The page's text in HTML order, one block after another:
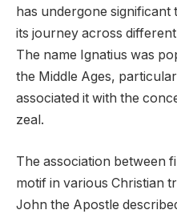
has undergone
its journey across
The name Ignatius was
the Middle Ages,
associated it with the
zeal.
The association between
motif in various Christian
John the Apostle